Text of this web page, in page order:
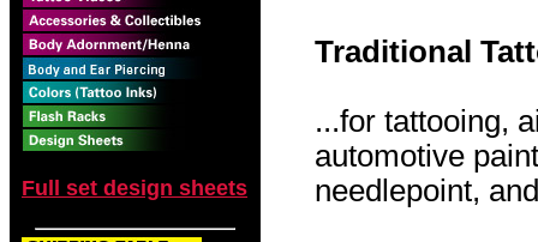
Full set design sheets
Traditional
...for tattooing,
automotive
needlepoint,